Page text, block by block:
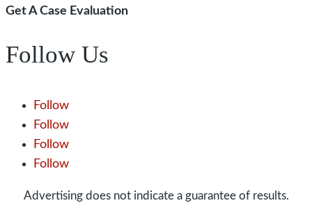
Get A Case Evaluation
Follow Us
Follow
Follow
Follow
Follow
Advertising does not indicate a guarantee of results.